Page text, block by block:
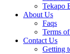
Tekapo
About Us
Faqs
Terms
Contact Us
Getting